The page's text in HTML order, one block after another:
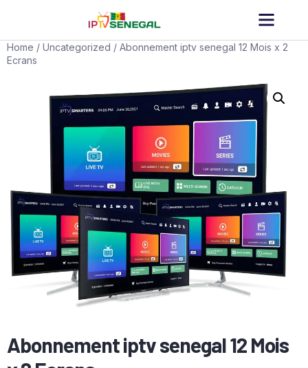
Home / Uncategorized / Abonnement iptv senegal 12 Mois x 2
Ecrans
Abonnement iptv senegal 12 Mois